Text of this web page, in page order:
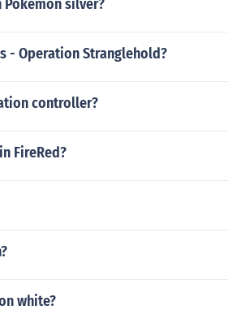
silver?
- Operation Stranglehold?
controller?
FireRed?
white?